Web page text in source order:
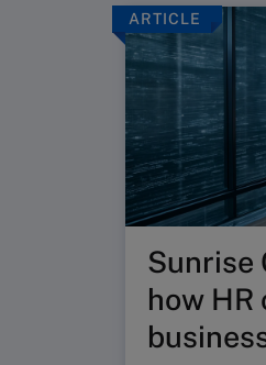
ARTICLE
Sunrise
how HR